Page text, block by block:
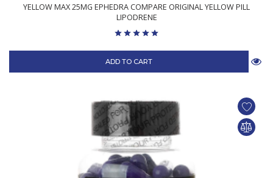
YELLOW MAX 25MG EPHEDRA COMPARE ORIGINAL YELLOW PILL
LIPODRENE
ADD TO CART